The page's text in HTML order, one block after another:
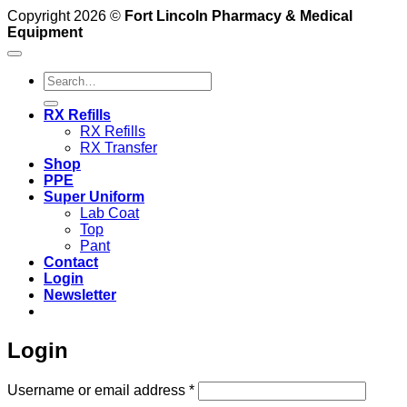
Copyright 2026 © Fort Lincoln Pharmacy & Medical
Equipment
Search
for:
RX Refills
RX Refills
RX Transfer
Shop
PPE
Super Uniform
Lab Coat
Top
Pant
Contact
Login
Newsletter
Login
Username or email address *Required